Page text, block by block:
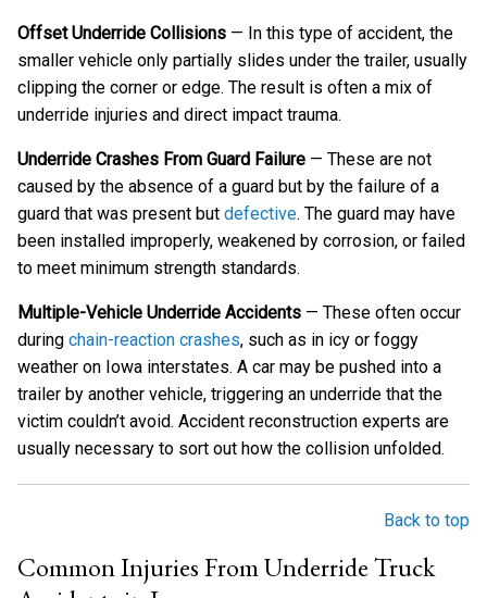
Offset Underride Collisions — In this type of accident, the
smaller vehicle only partially slides under the trailer, usually
clipping the corner or edge. The result is often a mix of
underride injuries and direct impact trauma.
Underride Crashes From Guard Failure — These are not
caused by the absence of a guard but by the failure of a
guard that was present but defective. The guard may have
been installed improperly, weakened by corrosion, or failed
to meet minimum strength standards.
Multiple-Vehicle Underride Accidents — These often occur
during chain-reaction crashes, such as in icy or foggy
weather on Iowa interstates. A car may be pushed into a
trailer by another vehicle, triggering an underride that the
victim couldn’t avoid. Accident reconstruction experts are
usually necessary to sort out how the collision unfolded.
Back to top
Common Injuries From Underride Truck